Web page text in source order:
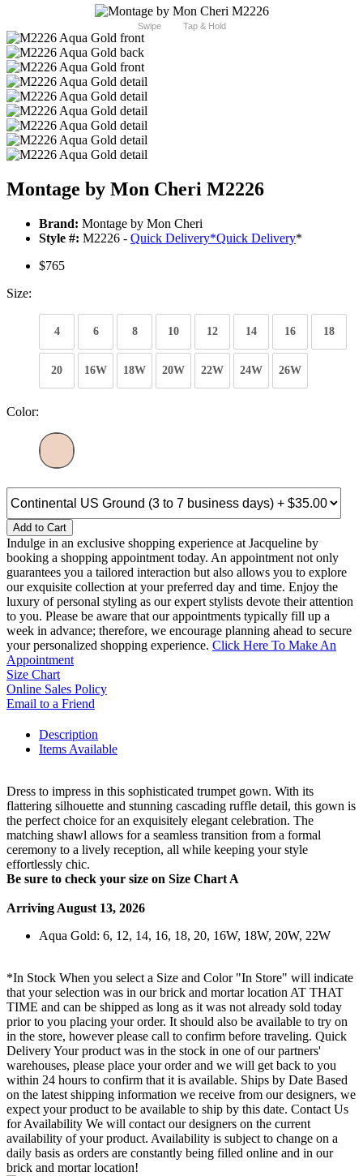
Swipe Tap & Hold
Montage by Mon Cheri M2226
Brand: Montage by Mon Cheri
Style #: M2226 - Quick Delivery*Quick Delivery*
$765
Size:
4 6 8 10 12 14 16 18
20 16W 18W 20W 22W 24W 26W
Color:
Add to Cart
Indulge in an exclusive shopping experience at Jacqueline by
booking a shopping appointment today. An appointment not only
guarantees you a tailored interaction but also allows you to explore
our exquisite collection at your preferred day and time. Enjoy the
luxury of personal styling as our expert stylists devote their attention
to you. Please be aware that our appointments typically fill up a
week in advance; therefore, we encourage planning ahead to secure
your personalized shopping experience. Click Here To Make An
Appointment
Size Chart
Online Sales Policy
Email to a Friend
Description
Items Available
Dress to impress in this sophisticated trumpet gown. With its
flattering silhouette and stunning cascading ruffle detail, this gown is
the perfect choice for an exquisitely elegant celebration. The
matching shawl allows for a seamless transition from a formal
ceremony to a lively reception, all while keeping your style
effortlessly chic.
Be sure to check your size on Size Chart A
Arriving August 13, 2026
Aqua Gold: 6, 12, 14, 16, 18, 20, 16W, 18W, 20W, 22W
*In Stock When you select a Size and Color "In Store" will indicate
that your selection was in our brick and mortar location AT THAT
TIME and can be shipped as long as it was not already sold today
prior to you placing your order. It should also be available to try on
in the store, however please call to confirm before traveling. Quick
Delivery Your product was in the stock in one of our partners'
warehouses, please place your order and we will get back to you
within 24 hours to confirm that it is available. Ships by Date Based
on the latest shipping information we receive from our designers, we
expect your product to be available to ship by this date. Contact Us
for Availability We will contact our designers on the current
availability of your product. Availability is subject to change on a
daily basis as orders are constantly being filled online and in our
brick and mortar location!